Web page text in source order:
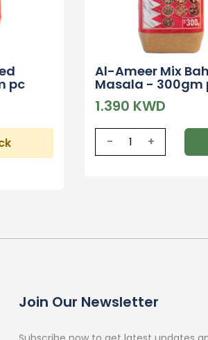
pc
Al-Ameer Mix
Masala - 300gm
1.390 KWD
- +
Join Our Newsletter